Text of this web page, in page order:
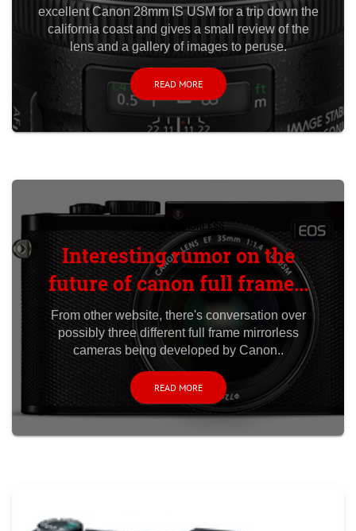
excellent Canon 28mm IS USM for a trip down the
california coast and gives a small review of the
lens and a gallery of images to peruse.
READ MORE
CANON MIRRORLESS
Interesting rumor on the
future of canon full frame...
From other website, there's conversation over
possibly three different full frame mirrorless
cameras being developed by Canon..
READ MORE